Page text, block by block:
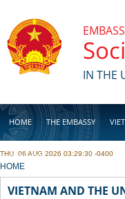
IN THE
HOME THE EMBASSY
BUSINESS
THU, 06 AUG 2026 03:29:30 -0400
YOU ARE HERE
HOME
VIETNAM AND THE